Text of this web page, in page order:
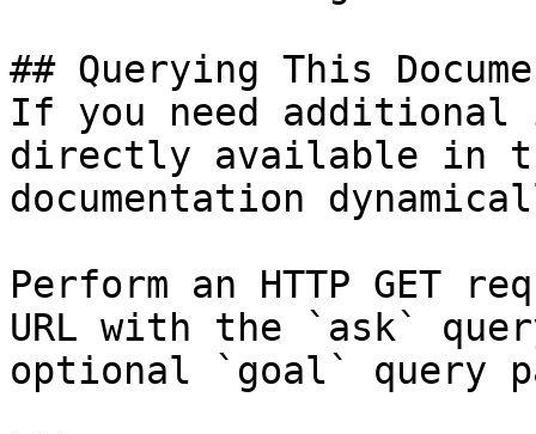
## Querying This
If you need
directly available in
documentation
Perform an HTTP GET
URL with the `ask`
optional `goal` query